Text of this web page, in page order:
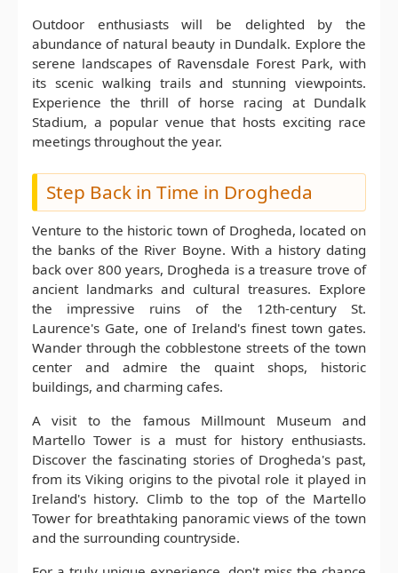
Outdoor enthusiasts will be delighted by the
abundance of natural beauty in Dundalk. Explore the
serene landscapes of Ravensdale Forest Park, with
its scenic walking trails and stunning viewpoints.
Experience the thrill of horse racing at Dundalk
Stadium, a popular venue that hosts exciting race
meetings throughout the year.
Step Back in Time in Drogheda
Venture to the historic town of Drogheda, located on
the banks of the River Boyne. With a history dating
back over 800 years, Drogheda is a treasure trove of
ancient landmarks and cultural treasures. Explore
the impressive ruins of the 12th-century St.
Laurence's Gate, one of Ireland's finest town gates.
Wander through the cobblestone streets of the town
center and admire the quaint shops, historic
buildings, and charming cafes.
A visit to the famous Millmount Museum and
Martello Tower is a must for history enthusiasts.
Discover the fascinating stories of Drogheda's past,
from its Viking origins to the pivotal role it played in
Ireland's history. Climb to the top of the Martello
Tower for breathtaking panoramic views of the town
and the surrounding countryside.